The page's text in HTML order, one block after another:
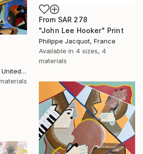
From SAR 278
"John Lee Hooker" Print
Philippe Jacquot, France
Available in 4 sizes, 4
materials
Karolina Franceschini, United Kingdom